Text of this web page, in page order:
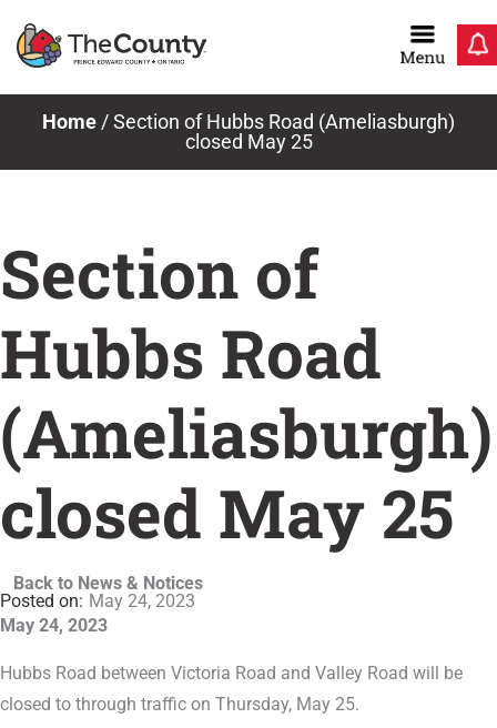
Home /Section of Hubbs Road (Ameliasburgh)
closed May 25
Section of
Hubbs Road
(Ameliasburgh)
closed May 25
Back to News & Notices
May 24, 2023
May 24, 2023
Hubbs Road between Victoria Road and Valley Road will be
closed to through traffic on Thursday, May 25.